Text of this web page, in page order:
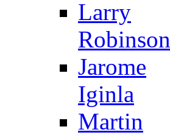
Larry
Robinson
Jarome
Iginla
Martin